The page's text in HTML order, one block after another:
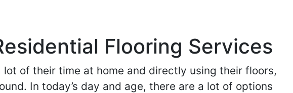
Flooring Services
of their time at home and directly using their floors,
In today’s day and age, there are a lot of options